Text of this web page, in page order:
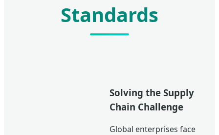
Standards
Solving the Supply
Chain Challenge
Global enterprises face